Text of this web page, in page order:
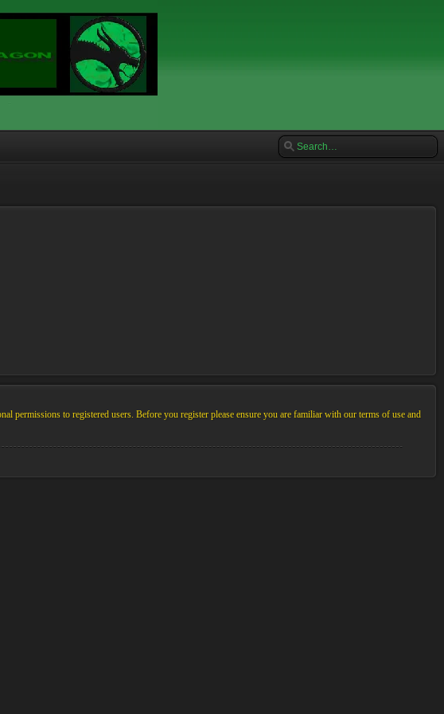
permissions to registered users. Before you register please ensure you are familiar with our terms of use and